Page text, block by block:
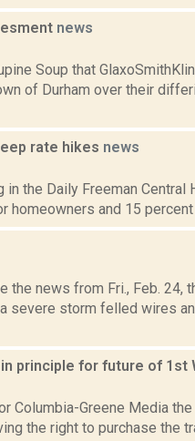
news
Soup that
of Durham over their
rate hikes news
the Daily Freeman Central
and 15 percent
news from Fri., Feb. 24,
severe storm felled wires
principle for future of 1st
Columbia-Greene Media
the right to purchase the